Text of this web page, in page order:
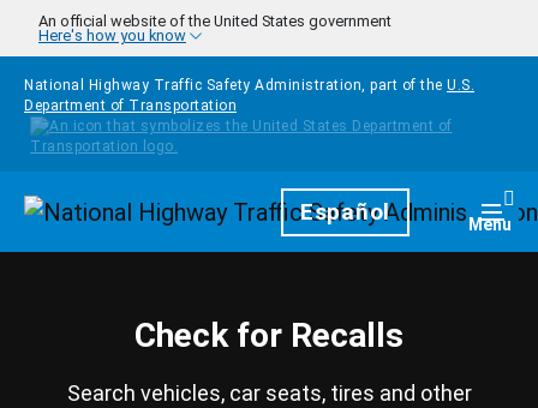
Skip to main content
An official website of the United States government
Here's how you know
National Highway Traffic Safety Administration, part of the U.S.
Department of Transportation
HomepageEspañol Menu
Check for Recalls
Search vehicles, car seats, tires and other